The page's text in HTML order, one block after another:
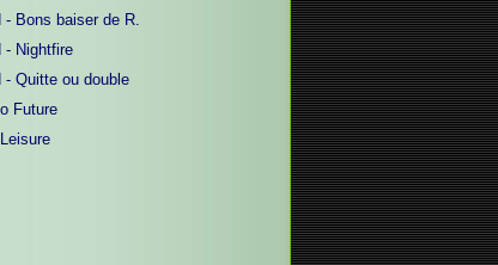
- Bons baiser de R.
- Nightfire
- Quitte ou double
Future